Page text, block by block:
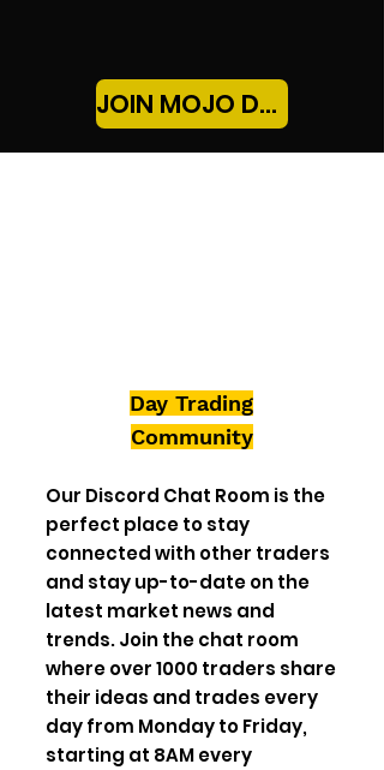
JOIN MOJO DAYTRADING!
Day Trading
Community
Our Discord Chat Room is the
perfect place to stay
connected with other traders
and stay up-to-date on the
latest market news and
trends. Join the chat room
where over 1000 traders share
their ideas and trades every
day from Monday to Friday,
starting at 8AM every